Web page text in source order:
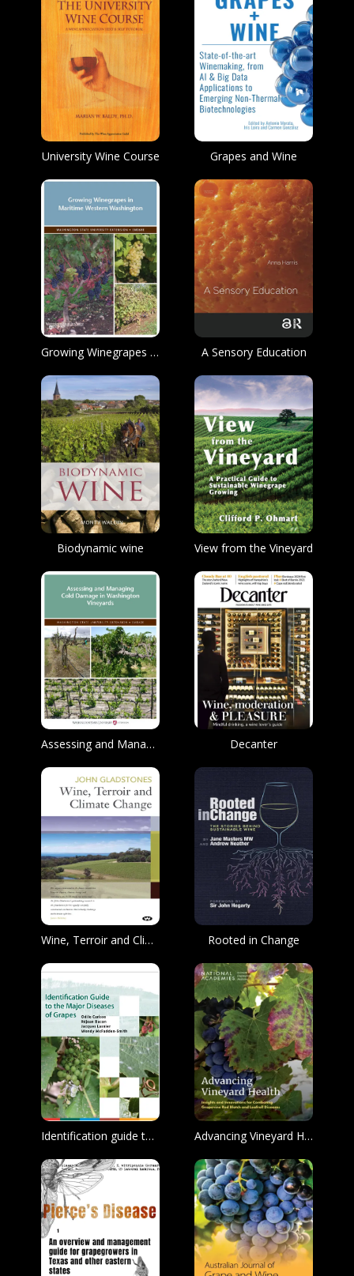
University Wine Course Grapes and Wine
Growing Winegrapes in Maritime Western Washington A Sensory Education
Biodynamic wine View from the Vineyard
Assessing and Managing Cold Damage in Washington Vineyards Decanter
Wine, Terroir and Climate Change Rooted in Change
Identification guide to major diseases of the grape Advancing Vineyard Health: Insights and Innovations for Combating Grapevine Red Blotch and Leafroll Diseases